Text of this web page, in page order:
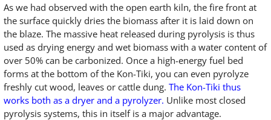
As we had observed with the open earth kiln, the fire front at
the surface quickly dries the biomass after it is laid down on
the blaze. The massive heat released during pyrolysis is thus
used as drying energy and wet biomass with a water content of
over 50% can be carbonized. Once a high-energy fuel bed
forms at the bottom of the Kon-Tiki, you can even pyrolyze
freshly cut wood, leaves or cattle dung. The Kon-Tiki thus
works both as a dryer and a pyrolyzer. Unlike most closed
pyrolysis systems, this in itself is a major advantage.